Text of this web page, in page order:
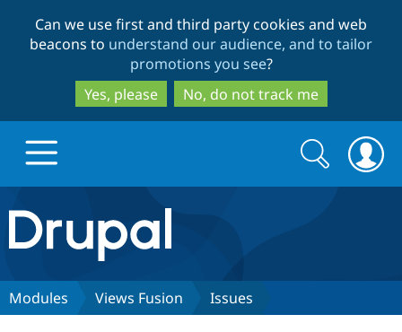
to
main
content
to
search
Can we use first and third party cookies and web
beacons to understand our audience, and to tailor
promotions you see?
Yes, please
No, do not track me
Drupal.org home
Discover Drupal
Search
form
Search
Modules Views Fusion Issues